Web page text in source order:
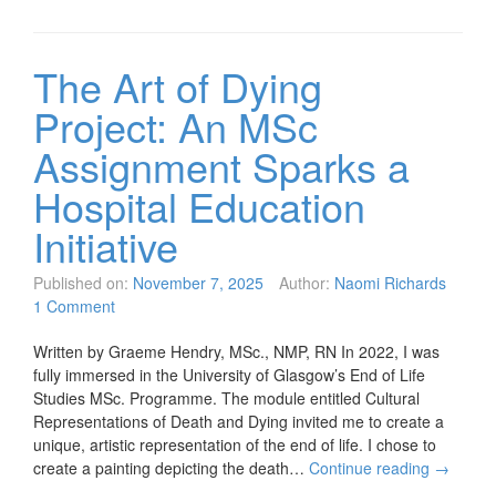
The Art of Dying
Project: An MSc
Assignment Sparks a
Hospital Education
Initiative
Published on: November 7, 2025 Author: Naomi Richards
1 Comment
Written by Graeme Hendry, MSc., NMP, RN In 2022, I was
fully immersed in the University of Glasgow’s End of Life
Studies MSc. Programme. The module entitled Cultural
Representations of Death and Dying invited me to create a
unique, artistic representation of the end of life. I chose to
create a painting depicting the death… Continue reading →